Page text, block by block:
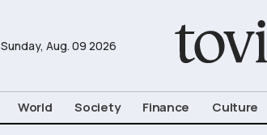
Sunday, Aug. 09 2026
World Society Finance Culture